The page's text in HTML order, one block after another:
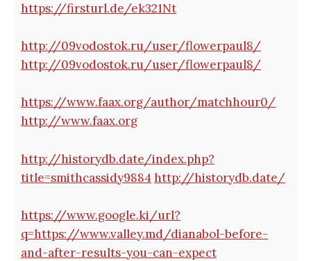
https://firsturl.de/ek321Nt
http://09vodostok.ru/user/flowerpaul8/
http://09vodostok.ru/user/flowerpaul8/
https://www.faax.org/author/matchhour0/
http://www.faax.org
http://historydb.date/index.php?
title=smithcassidy9884 http://historydb.date/
https://www.google.ki/url?
q=https://www.valley.md/dianabol-before-
and-after-results-you-can-expect